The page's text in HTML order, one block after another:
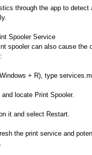
through the app to detect
Spooler Service
spooler can also cause the
+ R), type
locate Print Spooler.
it and select Restart.
the print service and